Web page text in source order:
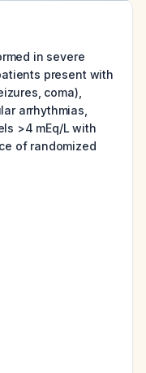
in severe
present with
coma),
arrhythmias,
>4 mEq/L with
of randomized